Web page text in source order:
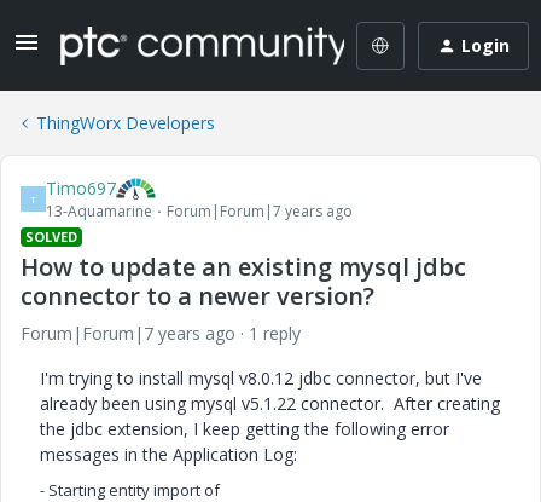
Login
ThingWorx Developers
T Timo697
13-Aquamarine Forum|Forum|7 years ago
SOLVED
How to update an existing mysql jdbc
connector to a newer version?
Forum|Forum|7 years ago
1 reply
I'm trying to install mysql v8.0.12 jdbc connector, but I've
already been using mysql v5.1.22 connector. After creating
the jdbc extension, I keep getting the following error
messages in the Application Log:
- Starting entity import of